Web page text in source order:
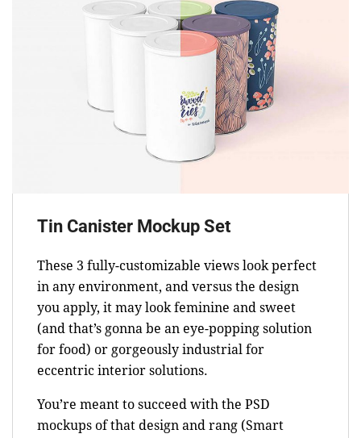
Tin Canister Mockup Set
These 3 fully-customizable views look perfect
in any environment, and versus the design
you apply, it may look feminine and sweet
(and that’s gonna be an eye-popping solution
for food) or gorgeously industrial for
eccentric interior solutions.
You’re meant to succeed with the PSD
mockups of that design and rang (Smart